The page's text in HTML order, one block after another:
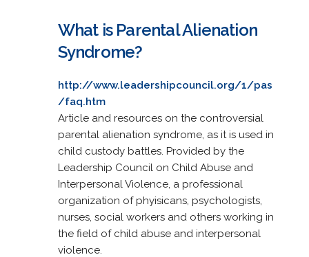
What is Parental Alienation
Syndrome?
http://www.leadershipcouncil.org/1/pas
/faq.htm
Article and resources on the controversial
parental alienation syndrome, as it is used in
child custody battles. Provided by the
Leadership Council on Child Abuse and
Interpersonal Violence, a professional
organization of phyisicans, psychologists,
nurses, social workers and others working in
the field of child abuse and interpersonal
violence.